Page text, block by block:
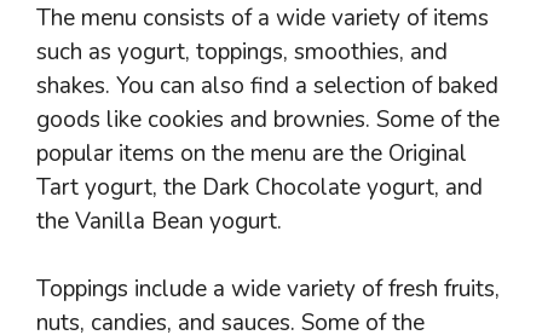
The menu consists of a wide variety of items
such as yogurt, toppings, smoothies, and
shakes. You can also find a selection of baked
goods like cookies and brownies. Some of the
popular items on the menu are the Original
Tart yogurt, the Dark Chocolate yogurt, and
the Vanilla Bean yogurt.
Toppings include a wide variety of fresh fruits,
nuts, candies, and sauces. Some of the